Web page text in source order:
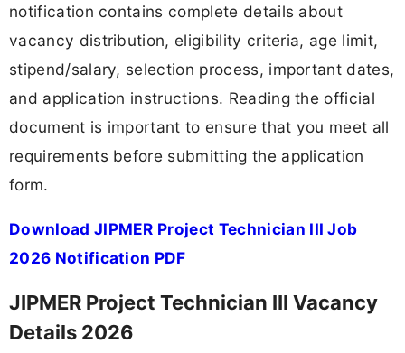
notification contains complete details about
vacancy distribution, eligibility criteria, age limit,
stipend/salary, selection process, important dates,
and application instructions. Reading the official
document is important to ensure that you meet all
requirements before submitting the application
form.
Download JIPMER Project Technician III Job
2026 Notification PDF
JIPMER Project Technician III Vacancy
Details 2026